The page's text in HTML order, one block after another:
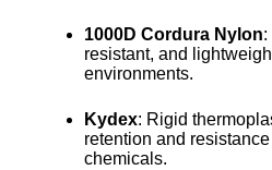
1000D Cordura Nylon:
resistant, and
environments.
Kydex: Rigid
retention and
chemicals.